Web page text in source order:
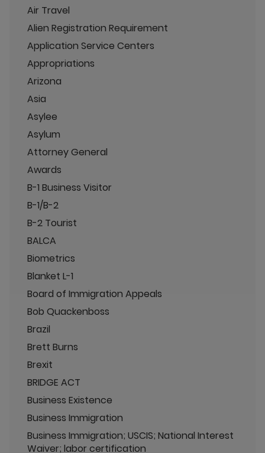
Air Travel
Alien Registration Requirement
Application Service Centers
Appropriations
Arizona
Asia
Asylee
Asylum
Attorney General
Awards
B-1 Business Visitor
B-1/B-2
B-2 Tourist
BALCA
Biometrics
Blanket L-1
Board of Immigration Appeals
Bob Quackenboss
Brazil
Brett Burns
Brexit
BRIDGE ACT
Business Existence
Business Immigration
Business Immigration; USCIS; National Interest
Waiver; labor certification